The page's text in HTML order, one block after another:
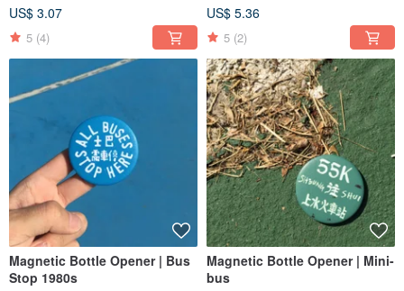
US$ 3.07
5 (4)
US$ 5.36
5 (2)
Magnetic Bottle Opener | Bus
Stop 1980s
Magnetic Bottle Opener | Mini-
bus